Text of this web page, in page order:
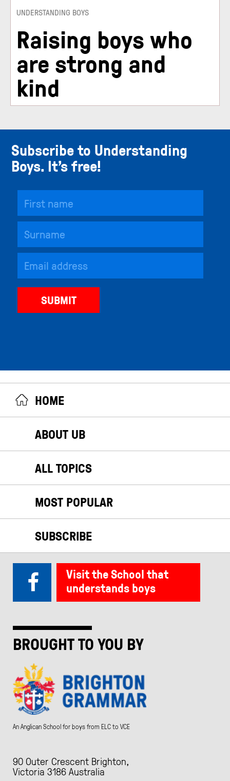
UNDERSTANDING BOYS
Raising boys who
are strong and
kind
Subscribe to Understanding
Boys. It’s free!
HOME
ABOUT UB
ALL TOPICS
MOST POPULAR
SUBSCRIBE
BROUGHT TO YOU BY
An Anglican School for boys from ELC to VCE
90 Outer Crescent Brighton,
Victoria 3186 Australia
Visit the School that
understands boys